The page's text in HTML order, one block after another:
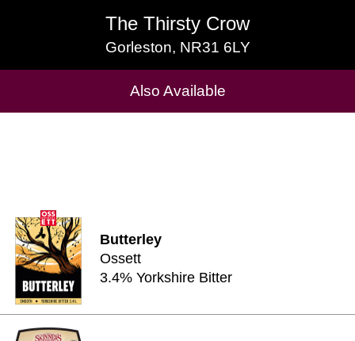
The Thirsty Crow
Gorleston, NR31 6LY
The Thirsty Crow
Gorleston, NR31 6LY
Also Available
Cask Beers Available
Butterley
Ossett
3.4% Yorkshire Bitter